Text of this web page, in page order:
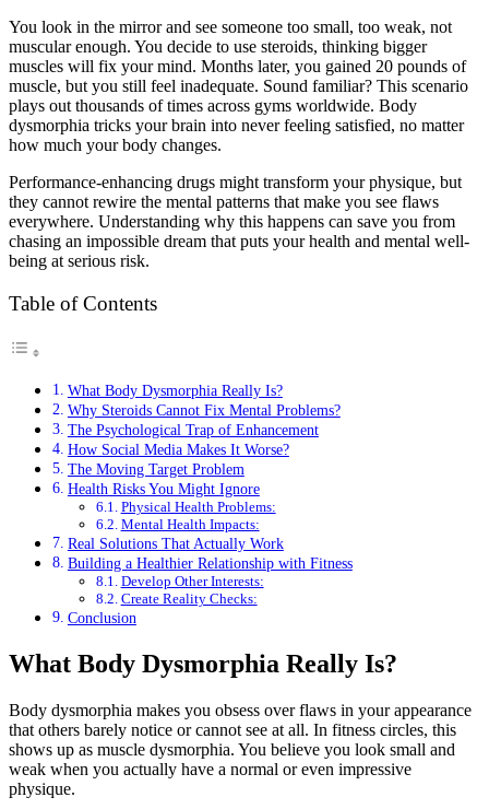
You look in the mirror and see someone too small, too weak, not
muscular enough. You decide to use steroids, thinking bigger
muscles will fix your mind. Months later, you gained 20 pounds of
muscle, but you still feel inadequate. Sound familiar? This scenario
plays out thousands of times across gyms worldwide. Body
dysmorphia tricks your brain into never feeling satisfied, no matter
how much your body changes.
Performance-enhancing drugs might transform your physique, but
they cannot rewire the mental patterns that make you see flaws
everywhere. Understanding why this happens can save you from
chasing an impossible dream that puts your health and mental well-
being at serious risk.
Table of Contents
What Body Dysmorphia Really Is?
Why Steroids Cannot Fix Mental Problems?
The Psychological Trap of Enhancement
How Social Media Makes It Worse?
The Moving Target Problem
Health Risks You Might Ignore
Physical Health Problems:
Mental Health Impacts:
Real Solutions That Actually Work
Building a Healthier Relationship with Fitness
Develop Other Interests:
Create Reality Checks:
Conclusion
What Body Dysmorphia Really Is?
Body dysmorphia makes you obsess over flaws in your appearance
that others barely notice or cannot see at all. In fitness circles, this
shows up as muscle dysmorphia. You believe you look small and
weak when you actually have a normal or even impressive
physique.